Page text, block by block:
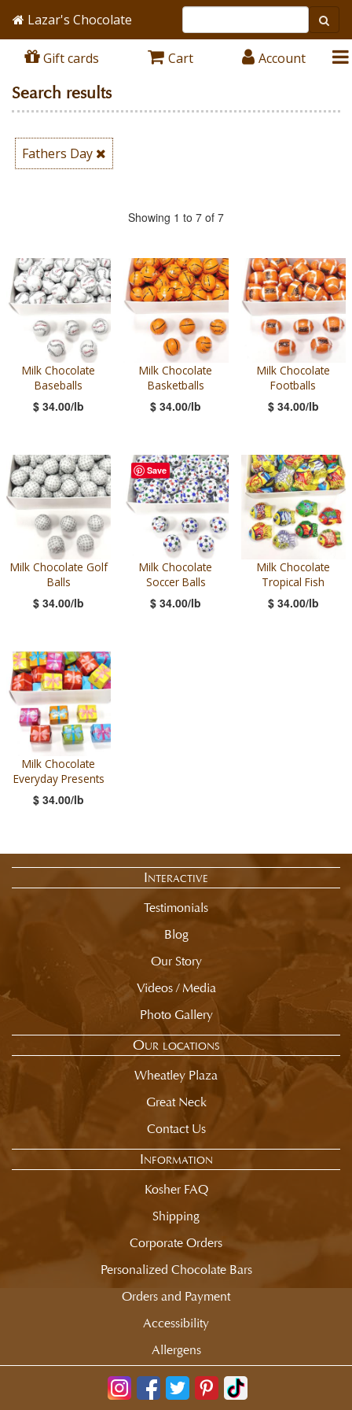
Lazar's Chocolate
Gift cards Cart Account
Search results
Fathers Day
Showing 1 to 7 of 7
Milk Chocolate
Baseballs
$ 34.00/lb
Milk Chocolate
Basketballs
$ 34.00/lb
Milk Chocolate
Footballs
$ 34.00/lb
Milk Chocolate Golf
Balls
$ 34.00/lb
Milk Chocolate
Soccer Balls
$ 34.00/lb
Milk Chocolate
Tropical Fish
$ 34.00/lb
Milk Chocolate
Everyday Presents
$ 34.00/lb
Interactive
Testimonials
Blog
Our Story
Videos / Media
Photo Gallery
Our locations
Wheatley Plaza
Great Neck
Contact Us
Information
Kosher FAQ
Shipping
Corporate Orders
Personalized Chocolate Bars
Orders and Payment
Accessibility
Allergens
Save